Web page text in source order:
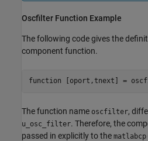
Oscfilter Function Example
The following code gives the
component function.
The function name oscfilter,
u_osc_filter. Therefore, the
passed in explicitly to the matlabcp